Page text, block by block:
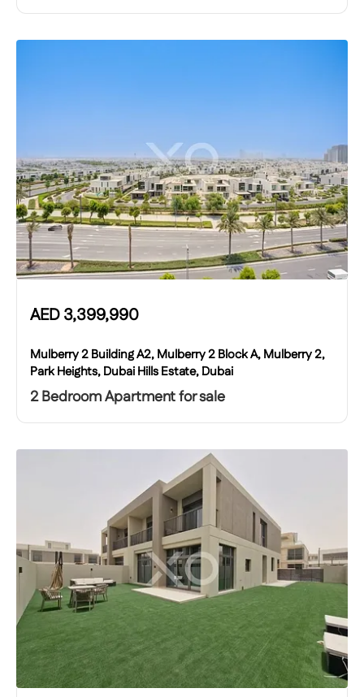
AED3,399,990
Mulberry 2 Building A2, Mulberry 2 Block A, Mulberry 2,
Park Heights, Dubai Hills Estate, Dubai
2 Bedroom Apartment for sale